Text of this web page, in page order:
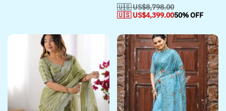
🇺🇸 US$8,798.00
🇺🇸 US$4,399.0050% OFF